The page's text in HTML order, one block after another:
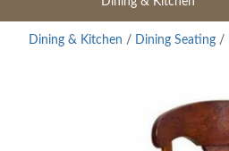
Dining & Kitchen / Dining Seating /